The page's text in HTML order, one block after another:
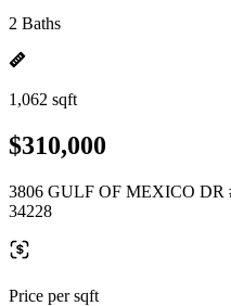
2 Baths
1,062 sqft
$310,000
3806 GULF OF MEXICO
34228
Price per sqft